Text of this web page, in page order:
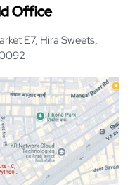
Office
E7, Hira Sweets,